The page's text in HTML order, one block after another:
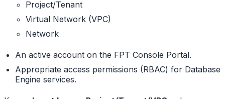
Project/Tenant
Virtual Network (VPC)
Network
An active account on the FPT Console Portal.
Appropriate access permissions (RBAC) for Database
Engine services.